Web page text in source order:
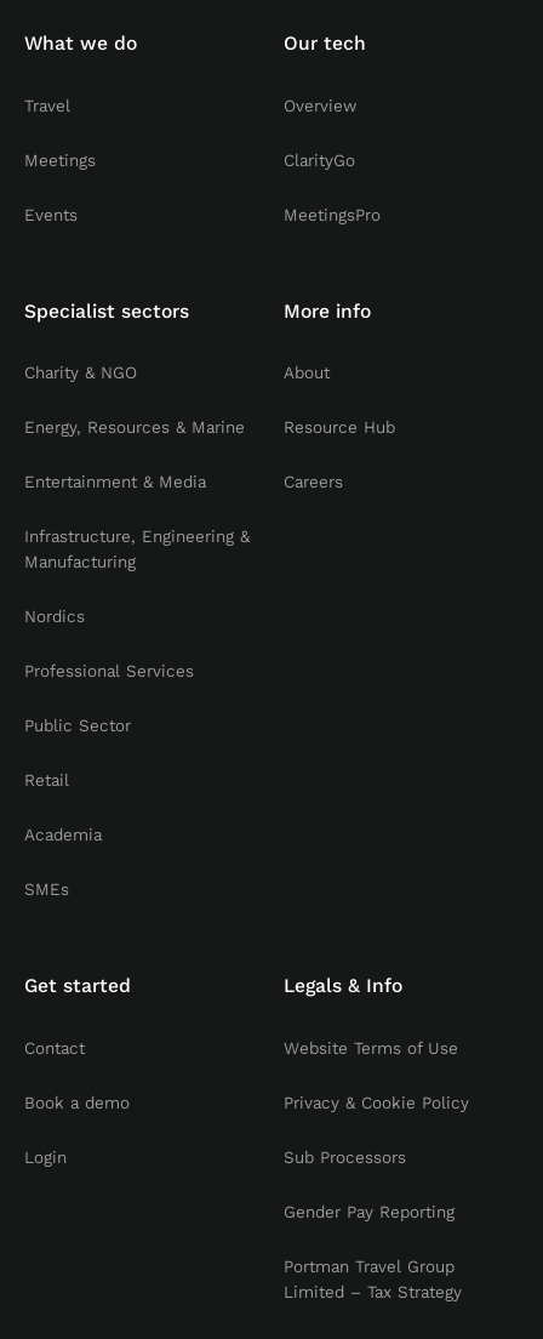
What we do
Travel
Meetings
Events
Our tech
Overview
ClarityGo
MeetingsPro
Specialist sectors
Charity & NGO
Energy, Resources & Marine
Entertainment & Media
Infrastructure, Engineering &
Manufacturing
Nordics
Professional Services
Public Sector
Retail
Academia
SMEs
More info
About
Resource Hub
Careers
Get started
Contact
Book a demo
Login
Legals & Info
Website Terms of Use
Privacy & Cookie Policy
Sub Processors
Gender Pay Reporting
Portman Travel Group
Limited – Tax Strategy